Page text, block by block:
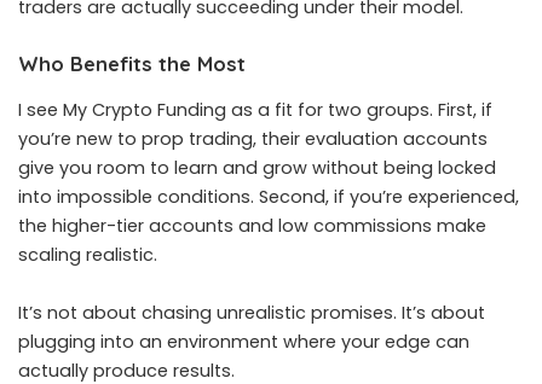
traders are actually succeeding under their model.
Who Benefits the Most
I see My Crypto Funding as a fit for two groups. First, if
you’re new to prop trading, their evaluation accounts
give you room to learn and grow without being locked
into impossible conditions. Second, if you’re experienced,
the higher-tier accounts and low commissions make
scaling realistic.
It’s not about chasing unrealistic promises. It’s about
plugging into an environment where your edge can
actually produce results.